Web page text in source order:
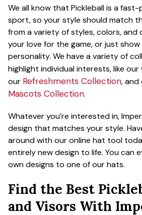
We all know that Pickleball is a
sport, so your style should match
from a variety of styles, colors, and
your love for the game, or just
personality. We have a variety of
highlight individual interests, like our
our Refreshments Collection, and
Mascots Collection.
Whatever you’re interested in,
design that matches your style.
around with our online hat tool
entirely new design to life. You can
own designs to one of our hats.
Find the Best
and Visors With